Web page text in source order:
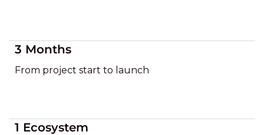
3 Months
From project start to launch
1 Ecosystem